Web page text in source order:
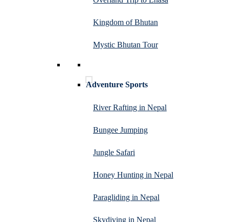
Kingdom of Bhutan
Mystic Bhutan Tour
Adventure Sports
River Rafting in Nepal
Bungee Jumping
Jungle Safari
Honey Hunting in Nepal
Paragliding in Nepal
Skydiving in Nepal